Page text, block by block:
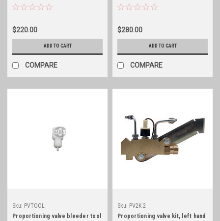
$220.00
ADD TO CART
COMPARE
and wire harness
$280.00
ADD TO CART
COMPARE
Sku: PVTOOL
Proportioning valve bleeder tool
Sku: PV2K-2
Proportioning valve kit, left hand